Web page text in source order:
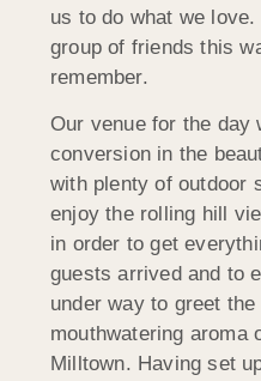
us to do what we
group of friends this
remember.
Our venue for the day
conversion in the
with plenty of outdoor
enjoy the rolling hill
in order to get
guests arrived and to
under way to greet
mouthwatering aroma
Milltown. Having set